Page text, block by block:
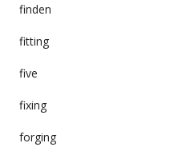
finden
fitting
five
fixing
forging